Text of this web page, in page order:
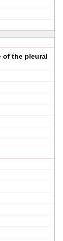
of the pleural